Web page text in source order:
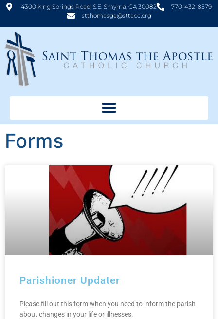
4300 King Springs Road, S.E. Smyrna, GA 30082
770-432-8579
stthomasga@sttacc.org
Forms
Parishioner Updater
Please fill out this form when you need to inform the parish
about changes in your life or illnesses.